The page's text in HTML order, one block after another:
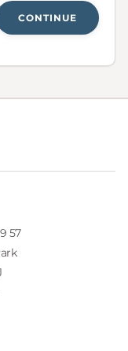
CONTINUE
57